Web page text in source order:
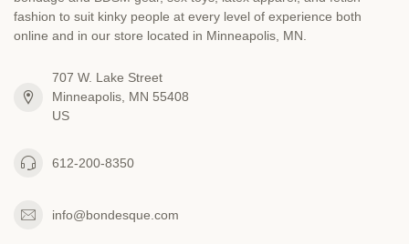
fashion to suit kinky people at every level of experience both
online and in our store located in Minneapolis, MN.
707 W. Lake Street
Minneapolis, MN 55408
US
612-200-8350
info@bondesque.com